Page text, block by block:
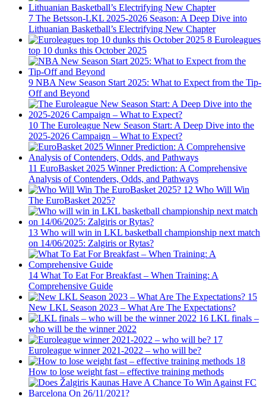
7 The Betsson-LKL 2025-2026 Season: A Deep Dive into
Lithuanian Basketball’s Electrifying New Chapter
8 Euroleagues
top 10 dunks this October 2025
9 NBA New Season Start 2025: What to Expect from the Tip-
Off and Beyond
10 The Euroleague New Season Start: A Deep Dive into the
2025-2026 Campaign – What to Expect?
11 EuroBasket 2025 Winner Prediction: A Comprehensive
Analysis of Contenders, Odds, and Pathways
12 Who Will Win
The EuroBasket 2025?
13 Who will win in LKL basketball championship next match
on 14/06/2025: Zalgiris or Rytas?
14 What To Eat For Breakfast – When Training: A
Comprehensive Guide
15
New LKL Season 2023 – What Are The Expectations?
16 LKL finals –
who will be the winner 2022
17
Euroleague winner 2021-2022 – who will be?
18
How to lose weight fast – effective training methods